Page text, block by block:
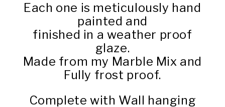
Each one is meticulously hand
painted and
finished in a weather proof
glaze.
Made from my Marble Mix and
Fully frost proof.
Complete with Wall hanging